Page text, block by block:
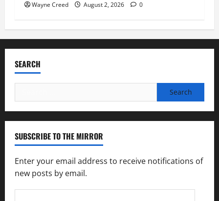
Wayne Creed August 2, 2026 0
SEARCH
for:
SUBSCRIBE TO THE MIRROR
Enter your email address to receive notifications of
new posts by email.